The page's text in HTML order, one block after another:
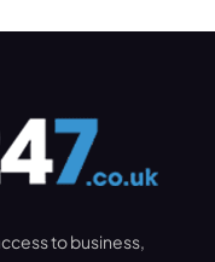
to business,